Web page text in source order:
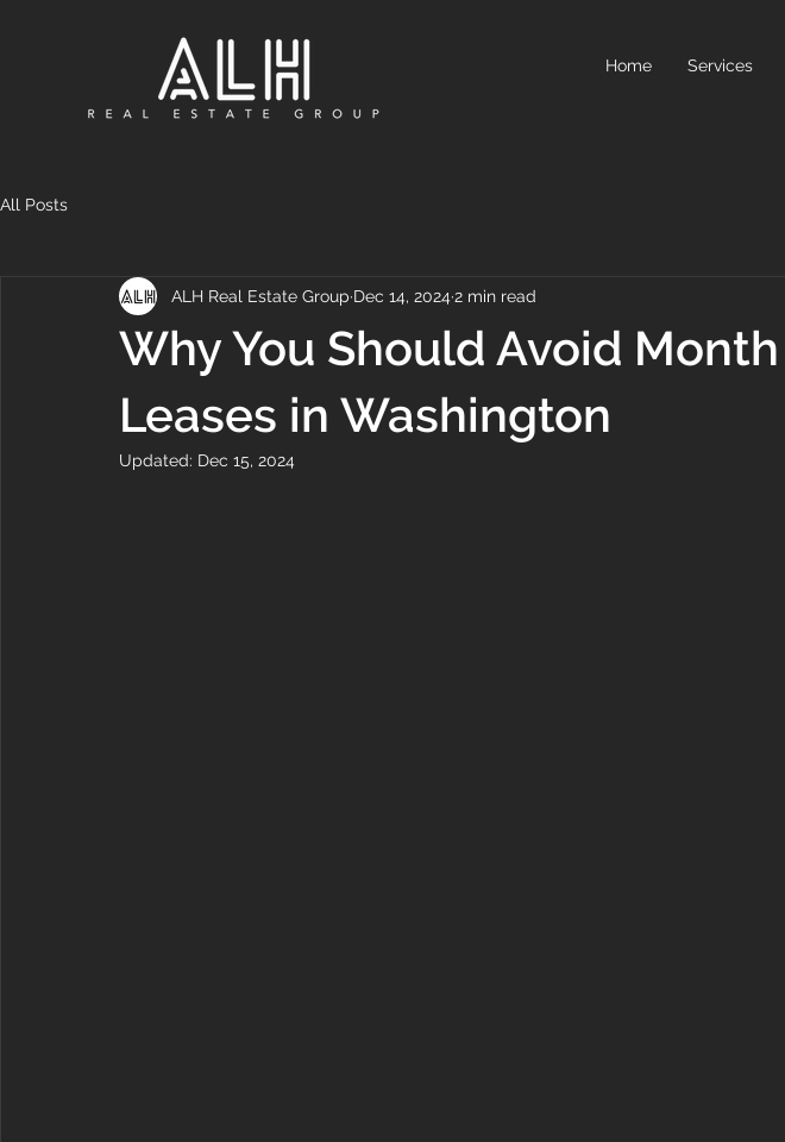
Home Services
All Posts
Why You Should Avoid
Leases in Washington
ALH Real Estate Group Dec 14, 2024 2 min read
Updated: Dec 15, 2024